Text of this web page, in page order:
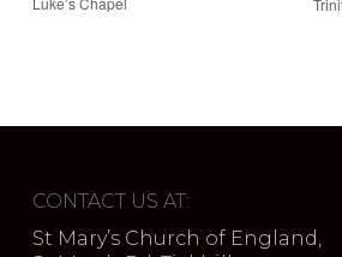
CONTACT US AT:
St Mary’s Church of England,